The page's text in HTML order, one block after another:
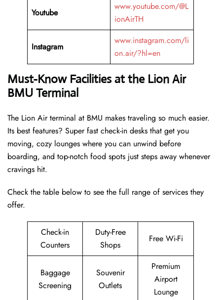
Youtube
www.youtube.com/@L
ionAirTH
Instagram
www.instagram.com/li
on.air/?hl=en
Must-Know Facilities at the Lion Air
BMU Terminal
The Lion Air terminal at BMU makes traveling so much easier.
Its best features? Super fast check-in desks that get you
moving, cozy lounges where you can unwind before
boarding, and top-notch food spots just steps away whenever
cravings hit.
Check the table below to see the full range of services they
offer.
Check-in
Counters
Duty-Free
Shops
Free Wi-Fi
Baggage
Screening
Souvenir
Outlets
Premium
Airport
Lounge